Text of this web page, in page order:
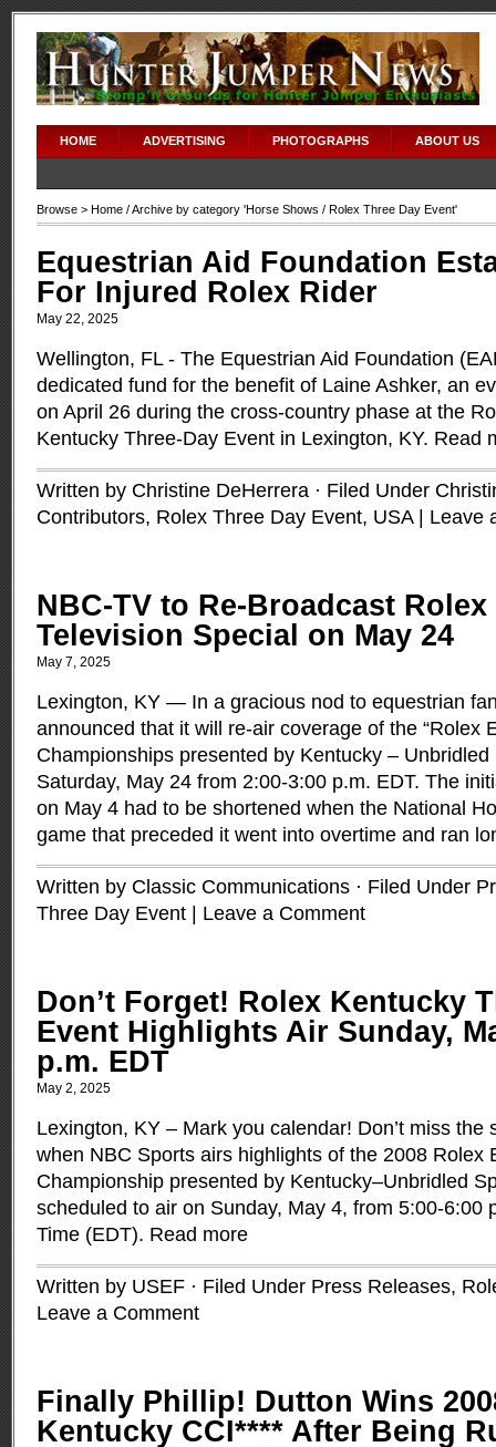
HOME ADVERTISING PHOTOGRAPHS ABOUT US
Browse > Home / Archive by category 'Horse Shows / Rolex Three Day Event'
Equestrian Aid Foundation
For Injured Rolex Rider
May 22, 2025
Wellington, FL - The Equestrian Aid Foundation
dedicated fund for the benefit of Laine Ashker, an
on April 26 during the cross-country phase at the
Kentucky Three-Day Event in Lexington, KY. Read
Written by Christine DeHerrera · Filed Under
Contributors, Rolex Three Day Event, USA| Leave
NBC-TV to Re-Broadcast
Television Special on May 24
May 7, 2025
Lexington, KY — In a gracious nod to equestrian
announced that it will re-air coverage of the “Rolex
Championships presented by Kentucky – Unbridled
Saturday, May 24 from 2:00-3:00 p.m. EDT. The
on May 4 had to be shortened when the National
game that preceded it went into overtime and ran
Written by Classic Communications · Filed Under
Three Day Event
Leave a Comment
Don’t Forget! Rolex Kentucky
Event Highlights Air Sunday,
p.m. EDT
May 2, 2025
Lexington, KY ­– Mark you calendar! Don’t miss the
when NBC Sports airs highlights of the 2008 Rolex
Championship presented by Kentucky–Unbridled
scheduled to air on Sunday, May 4, from 5:00-6:00
Time (EDT). Read more
Written by USEF · Filed Under Press Releases,
Leave a Comment
Finally Phillip! Dutton Wins
Kentucky CCI**** After Being